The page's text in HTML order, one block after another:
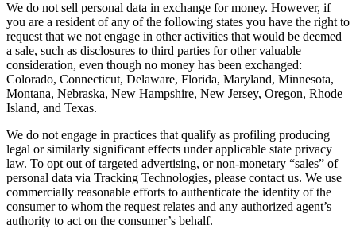
We do not sell personal data in exchange for money. However, if
you are a resident of any of the following states you have the right to
request that we not engage in other activities that would be deemed
a sale, such as disclosures to third parties for other valuable
consideration, even though no money has been exchanged:
Colorado, Connecticut, Delaware, Florida, Maryland, Minnesota,
Montana, Nebraska, New Hampshire, New Jersey, Oregon, Rhode
Island, and Texas.
We do not engage in practices that qualify as profiling producing
legal or similarly significant effects under applicable state privacy
law. To opt out of targeted advertising, or non-monetary “sales” of
personal data via Tracking Technologies, please contact us. We use
commercially reasonable efforts to authenticate the identity of the
consumer to whom the request relates and any authorized agent’s
authority to act on the consumer’s behalf.